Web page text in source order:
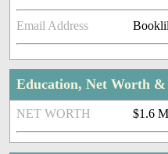
Email Address
Education, Net Worth
NET WORTH $1.6